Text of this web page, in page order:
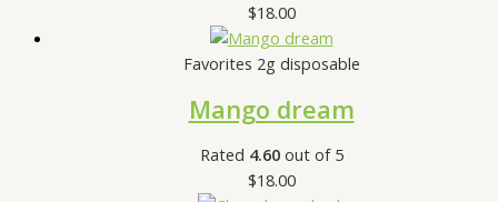
$18.00
Favorites 2g disposable
Mango dream
Rated 4.60out of 5
$18.00